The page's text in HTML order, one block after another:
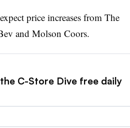
price increases from The
and Molson Coors.
C-Store Dive free daily